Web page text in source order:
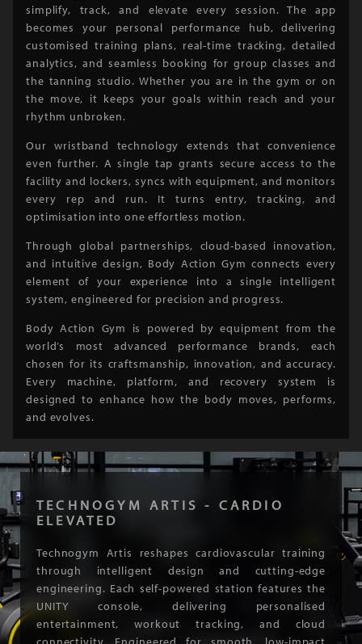
simplify, track, and elevate every session. The app
becomes your personal performance hub, delivering
customised training plans, real-time tracking, detailed
analytics, and seamless booking for group classes and
the tanning studio. Whether you are in the gym or on
the move, it keeps your goals within reach and your
rhythm unbroken.
Our wristband technology extends that convenience
even further. A single tap grants secure access to the
facility and lockers, syncs with equipment, and monitors
every rep and run. It turns entry, tracking, and
optimisation into one effortless motion.
Through global partnerships, cloud-based innovation,
and intuitive design, Body Action Gym connects every
element of your experience into a single intelligent
system, engineered for precision and progress.
Body Action Gym is powered by equipment from the
world’s most advanced performance brands, each
chosen for its craftsmanship, innovation, and accuracy.
Every machine, platform, and recovery system is
designed to enhance how the body moves, performs,
and evolves.
TECHNOGYM ARTIS - CARDIO
ELEVATED
Technogym Artis reshapes cardiovascular training
through intelligent design and cutting-edge
engineering. Each self-powered station features the
UNITY console, delivering personalised
entertainment, workout tracking, and cloud